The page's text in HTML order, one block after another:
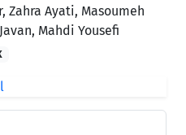
Zahra Ayati, Masoumeh
Mahdi Yousefi